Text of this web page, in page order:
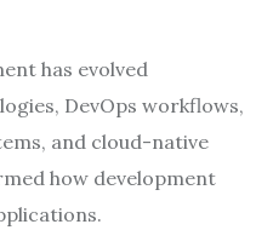
has evolved
DevOps workflows,
and cloud-native
how development